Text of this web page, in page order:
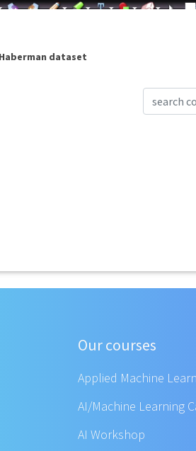
dataset
Our courses
Applied Machine
AI/Machine Learning
AI Workshop